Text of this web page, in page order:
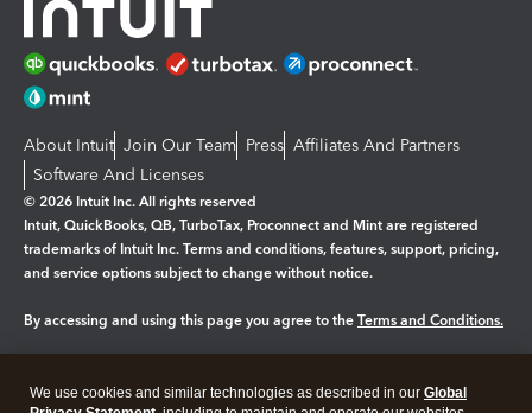
About Intuit Join Our Team Press Affiliates And Partners
Software And Licenses
© 2026 Intuit Inc. All rights reserved
Intuit, QuickBooks, QB, TurboTax, Proconnect and Mint are registered
trademarks of Intuit Inc. Terms and conditions, features, support, pricing,
and service options subject to change without notice.
By accessing and using this page you agree to the Terms and Conditions.
We use cookies and similar technologies as described in our Global